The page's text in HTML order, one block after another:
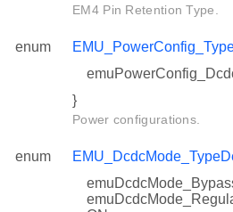
EM4 Pin Retention Type.
enum
}
Power configurations.
enum